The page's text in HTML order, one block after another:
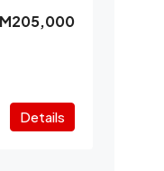
Details